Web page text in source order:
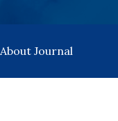
About Journal